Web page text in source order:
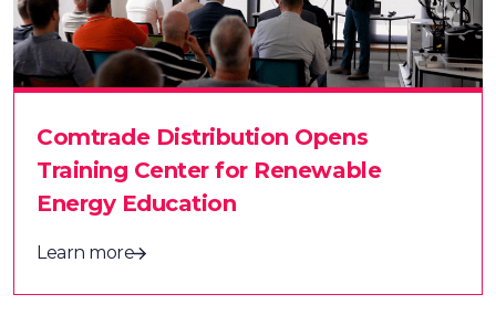
Comtrade Distribution Opens
Training Center for Renewable
Energy Education
Learn more